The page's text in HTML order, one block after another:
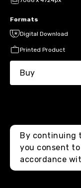
Formats
Digital Download
Printed Product
Buy
By continuing
you consent
accordance